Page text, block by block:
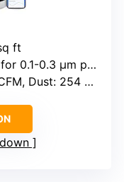
ft
0.1-0.3 μm particles
CFM, Pollen: 289 CFM